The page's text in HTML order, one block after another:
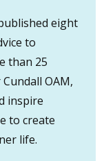
eight
to
than 25
OAM,
inspire
to create
life.